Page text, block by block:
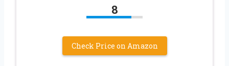
8
Check Price on Amazon